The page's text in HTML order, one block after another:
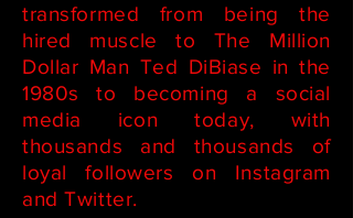
transformed from being the
hired muscle to The Million
Dollar Man Ted DiBiase in the
1980s to becoming a social
media icon today, with
thousands and thousands of
loyal followers on Instagram
and Twitter.